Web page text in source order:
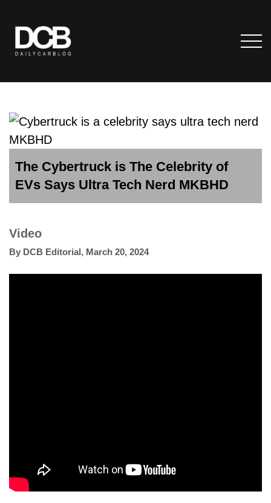
The Cybertruck is The Celebrity of
EVs Says Ultra Tech Nerd MKBHD
Video
By DCB Editorial, March 20, 2024